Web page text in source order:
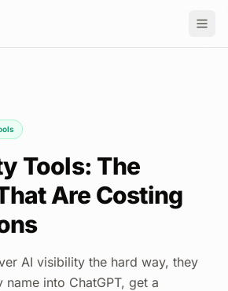
Tools: The
Are Costing
AI visibility the hard way, they
into ChatGPT, get a